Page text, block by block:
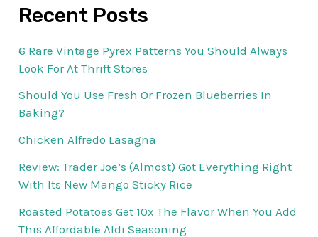
Recent Posts
6 Rare Vintage Pyrex Patterns You Should Always
Look For At Thrift Stores
Should You Use Fresh Or Frozen Blueberries In
Baking?
Chicken Alfredo Lasagna
Review: Trader Joe’s (Almost) Got Everything Right
With Its New Mango Sticky Rice
Roasted Potatoes Get 10x The Flavor When You Add
This Affordable Aldi Seasoning